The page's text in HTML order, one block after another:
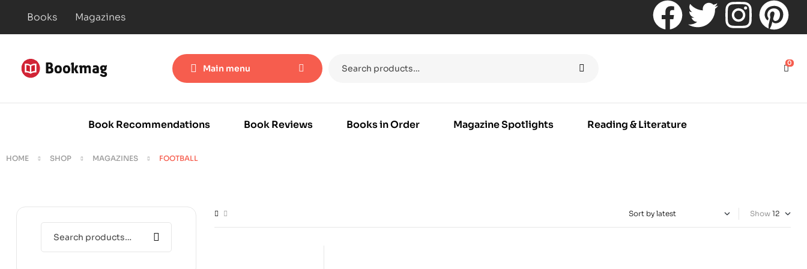
Books Magazines
Main menu
0
Book Recommendations Book Reviews Books in Order Magazine Spotlights Reading & Literature
HOME SHOP MAGAZINES FOOTBALL
Show